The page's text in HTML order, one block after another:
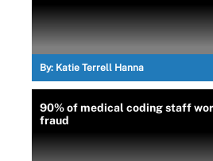
By: Katie Terrell Hanna
90% of medical coding staff
fraud